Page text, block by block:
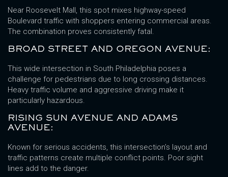
Near Roosevelt Mall, this spot mixes highway-speed
Boulevard traffic with shoppers entering commercial areas.
The combination proves consistently fatal.
BROAD STREET AND OREGON AVENUE:
This wide intersection in South Philadelphia poses a
challenge for pedestrians due to long crossing distances.
Heavy traffic volume and aggressive driving make it
particularly hazardous.
RISING SUN AVENUE AND ADAMS
AVENUE:
Known for serious accidents, this intersection’s layout and
traffic patterns create multiple conflict points. Poor sight
lines add to the danger.